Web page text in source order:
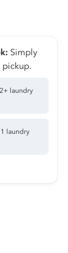
Simply
pickup.
laundry
laundry